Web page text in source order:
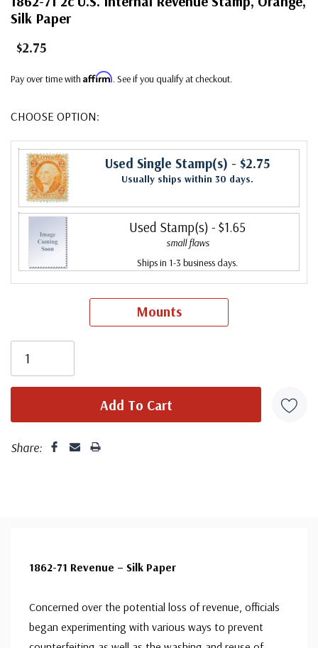
Silk Paper
$2.75
Pay over time with Affirm. See if you qualify at checkout.
CHOOSE OPTION:
Used Single Stamp(s) - $2.75
Usually ships within 30 days.
Used Stamp(s) - $1.65
small flaws
Ships in 1-3 business days.
Mounts
Share:
1862-71 Revenue – Silk Paper
Concerned over the potential loss of revenue, officials
began experimenting with various ways to prevent